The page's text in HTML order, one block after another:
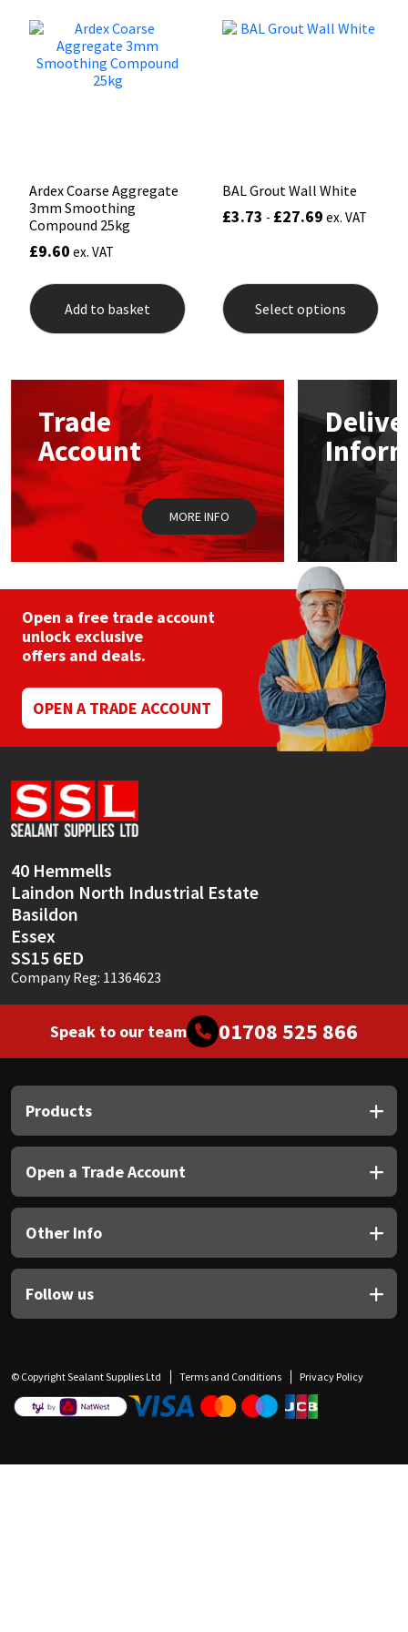
options
Ardex Coarse Aggregate
3mm Smoothing
Compound 25kg
£9.60 ex. VAT
Add to basket
BAL Grout Wall White
£3.73 - £27.69 ex. VAT
Select options
has
be
on
the
page
Trade
Account
MORE INFO
Open a free trade account
unlock exclusive
offers and deals.
OPEN A TRADE ACCOUNT
40 Hemmells
Laindon North Industrial Estate
Basildon
Essex
SS15 6ED
Company Reg: 11364623
Speak to our team 01708 525 866
Products
Open a Trade Account
Other Info
Follow us
© Copyright Sealant Supplies Ltd Terms and Conditions Privacy Policy
Mapei
PC Cox
Purdy
Ronseal
Sika
Soudal
Thompsons
Structural Sealants
Swimming Pool